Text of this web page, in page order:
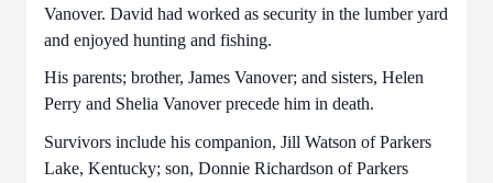
Vanover. David had worked as security in the lumber yard
and enjoyed hunting and fishing.
His parents; brother, James Vanover; and sisters, Helen
Perry and Shelia Vanover precede him in death.
Survivors include his companion, Jill Watson of Parkers
Lake, Kentucky; son, Donnie Richardson of Parkers